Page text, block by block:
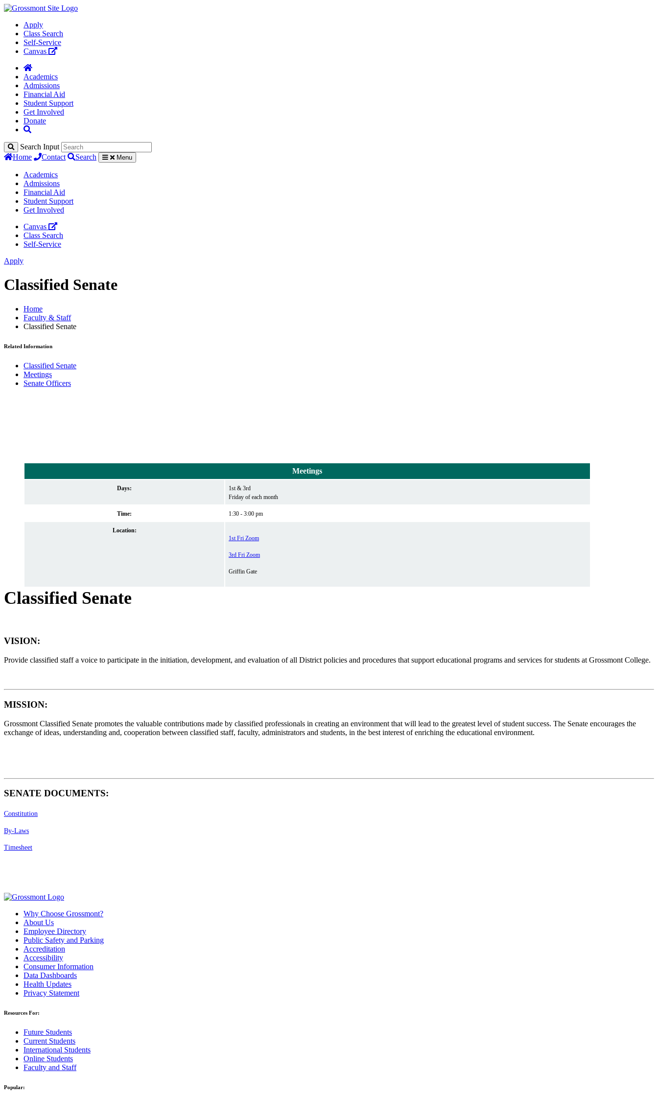
Apply
Class Search
Self-Service
Canvas
Academics
Admissions
Financial Aid
Student Support
Get Involved
Donate
Search Input
Home
Contact Search Menu
Academics
Admissions
Financial Aid
Student Support
Get Involved
Canvas
Class Search
Self-Service
Apply
Classified Senate
Home
Faculty & Staff
Classified Senate
Related Information
Classified Senate
Meetings
Senate Officers
Meetings
Days:
1st & 3rd
Friday of each month
Time: 1:30 - 3:00 pm
Location:
1st Fri Zoom
3rd Fri Zoom
Griffin Gate
Classified Senate
VISION:
Provide classified staff a voice to participate in the initiation, development, and evaluation of all District policies and procedures that support educational programs and services for students at Grossmont College.
MISSION:
Grossmont Classified Senate promotes the valuable contributions made by classified professionals in creating an environment that will lead to the greatest level of student success. The Senate encourages the
exchange of ideas, understanding and, cooperation between classified staff, faculty, administrators and students, in the best interest of enriching the educational environment.
SENATE DOCUMENTS:
Constitution
By-Laws
Timesheet
Why Choose Grossmont?
About Us
Employee Directory
Public Safety and Parking
Accreditation
Accessibility
Consumer Information
Data Dashboards
Health Updates
Privacy Statement
Resources For:
Future Students
Current Students
International Students
Online Students
Faculty and Staff
Popular: